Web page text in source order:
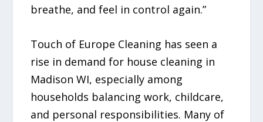
breathe, and feel in control again.”
Touch of Europe Cleaning has seen a
rise in demand for house cleaning in
Madison WI, especially among
households balancing work, childcare,
and personal responsibilities. Many of